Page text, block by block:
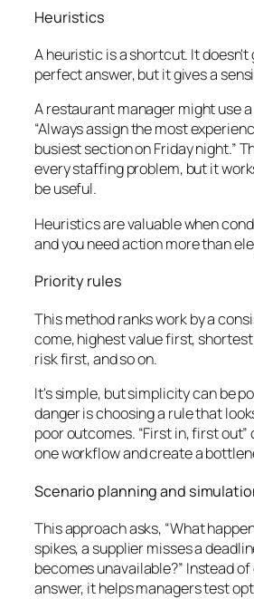
Heuristics
A heuristic is a shortcut. It
perfect answer, but it gives a
A restaurant manager might use
“Always assign the most
busiest section on Friday night.”
every staffing problem, but it
be useful.
Heuristics are valuable when
and you need action more than
Priority rules
This method ranks work by a
come, highest value first,
risk first, and so on.
It's simple, but simplicity can be
danger is choosing a rule that
poor outcomes. “First in, first out”
one workflow and create a
Scenario planning and
This approach asks, “What
spikes, a supplier misses a
becomes unavailable?” Instead
answer, it helps managers test